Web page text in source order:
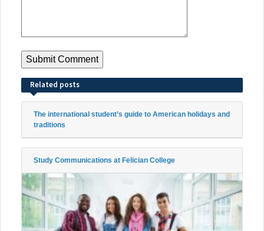
Related posts
The international student’s guide to American holidays and
traditions
Study Communications at Felician College